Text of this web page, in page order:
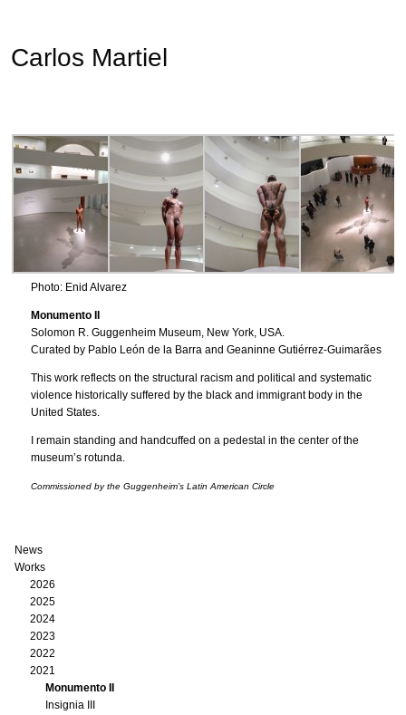
Carlos Martiel
Photo: Enid Alvarez
Monumento II
Solomon R. Guggenheim Museum, New York, USA.
Curated by Pablo León de la Barra and Geaninne Gutiérrez-Guimarães
This work reflects on the structural racism and political and systematic
violence historically suffered by the black and immigrant body in the
United States.
I remain standing and handcuffed on a pedestal in the center of the
museum’s rotunda.
Commissioned by the Guggenheim’s Latin American Circle
News
Works
2026
2025
2024
2023
2022
2021
Monumento II
Insignia III